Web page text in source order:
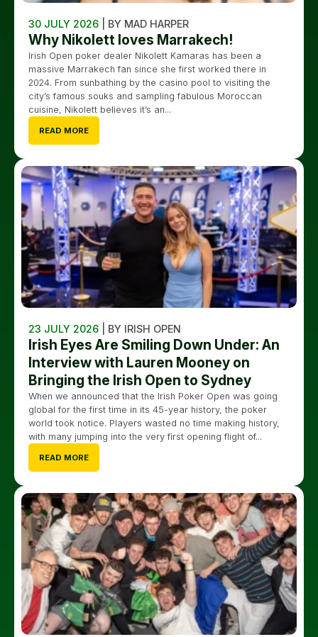
30 JULY 2026 | BY MAD HARPER
Why Nikolett loves Marrakech!
Irish Open poker dealer Nikolett Kamaras has been a
massive Marrakech fan since she first worked there in
2024. From sunbathing by the casino pool to visiting the
city’s famous souks and sampling fabulous Moroccan
cuisine, Nikolett believes it’s an...
READ MORE
23 JULY 2026 | BY IRISH OPEN
Irish Eyes Are Smiling Down Under: An
Interview with Lauren Mooney on
Bringing the Irish Open to Sydney
When we announced that the Irish Poker Open was going
global for the first time in its 45-year history, the poker
world took notice. Players wasted no time making history,
with many jumping into the very first opening flight of...
READ MORE